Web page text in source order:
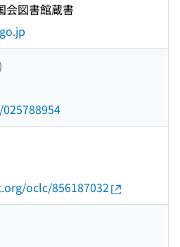
会図書館蔵書
oclc/856187032